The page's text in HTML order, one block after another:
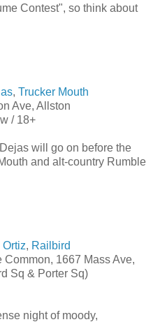
Contest", so think about
, Trucker Mouth
Ave, Allston
/ 18+
will go on before the
and alt-country Rumble
Ortiz, Railbird
Common, 1667 Mass Ave,
Sq & Porter Sq)
night of moody,